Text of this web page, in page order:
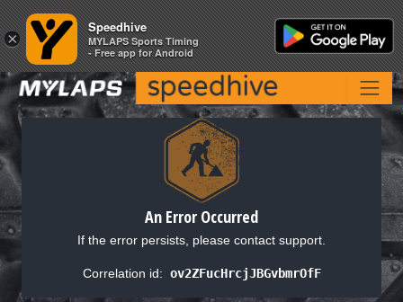
An Error Occurred
If the error persists, please contact support.
Correlation id: ov2ZFucHrcjJBGvbmrOfF
×
Speedhive
MYLAPS Sports Timing
- Free app for Android
×
Speedhive
MYLAPS Sports Timing
- Free app for Android